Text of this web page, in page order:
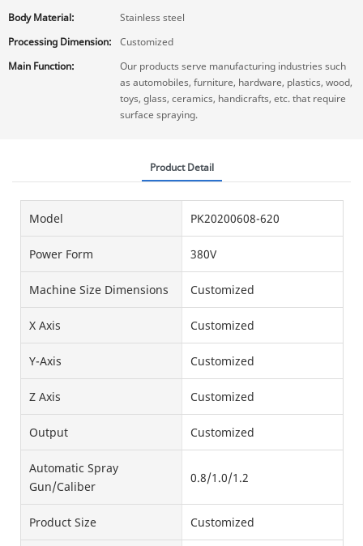
Body Material:
Stainless steel
Processing Dimension:
Customized
Main Function:
Our products serve manufacturing industries such
as automobiles, furniture, hardware, plastics, wood,
toys, glass, ceramics, handicrafts, etc. that require
surface spraying.
Product Detail
Model PK20200608-620
Power Form 380V
Machine Size Dimensions Customized
X Axis Customized
Y-Axis Customized
Z Axis Customized
Output Customized
Automatic Spray
Gun/Caliber
0.8/1.0/1.2
Product Size Customized